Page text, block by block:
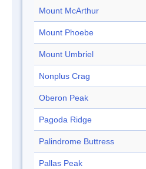
Mount McArthur
Mount Phoebe
Mount Umbriel
Nonplus Crag
Oberon Peak
Pagoda Ridge
Palindrome Buttress
Pallas Peak